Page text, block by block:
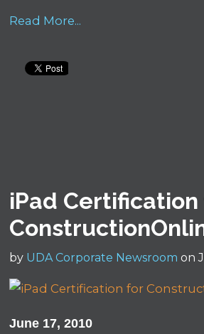
Read More...
iPad
by UDA Corporate Newsroom on
June 17, 2010